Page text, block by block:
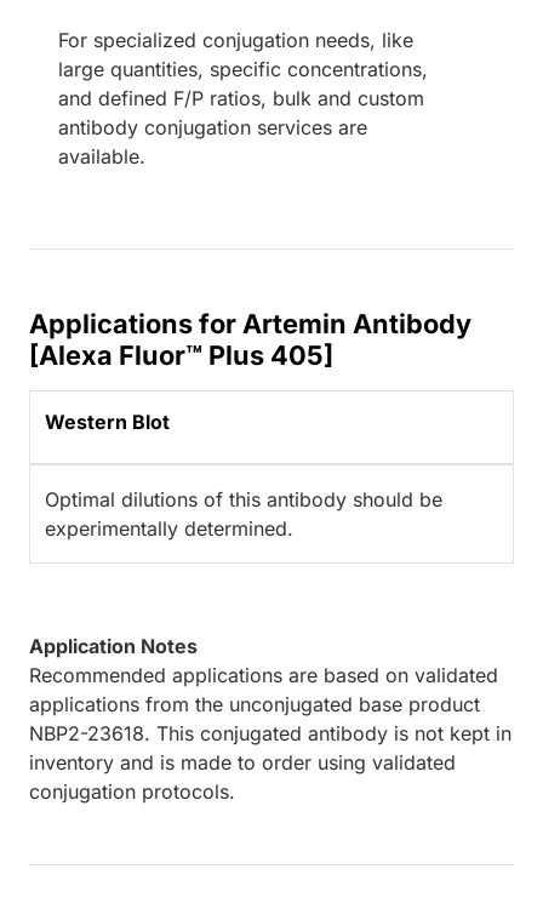
For specialized conjugation needs, like
large quantities, specific concentrations,
and defined F/P ratios, bulk and custom
antibody conjugation services are
available.
Applications for Artemin Antibody
[Alexa Fluor™ Plus 405]
Western Blot
Optimal dilutions of this antibody should be
experimentally determined.
Application Notes
Recommended applications are based on validated
applications from the unconjugated base product
NBP2-23618. This conjugated antibody is not kept in
inventory and is made to order using validated
conjugation protocols.